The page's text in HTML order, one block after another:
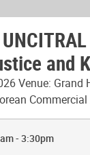
and
Venue:
- 3:30pm